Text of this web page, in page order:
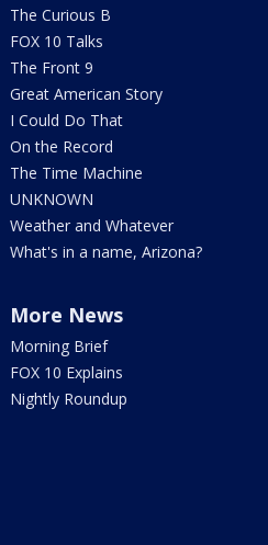
The Curious B
FOX 10 Talks
The Front 9
Great American Story
I Could Do That
On the Record
The Time Machine
UNKNOWN
Weather and Whatever
What's in a name, Arizona?
More News
Morning Brief
FOX 10 Explains
Nightly Roundup